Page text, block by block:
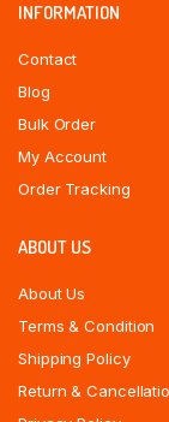
INFORMATION
Contact
Blog
Bulk Order
My Account
Order Tracking
ABOUT US
About Us
Terms & Condition
Shipping Policy
Return &